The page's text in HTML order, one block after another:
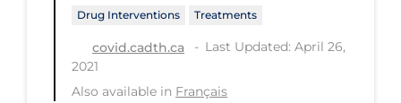
Transmission
Travel
Treatments
Drug Interventions Treatments
covid.cadth.ca
Last Updated: April 26,
2021
Also available in Français